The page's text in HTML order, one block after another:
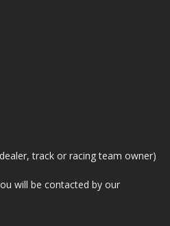
track or racing team owner)
will be contacted by our